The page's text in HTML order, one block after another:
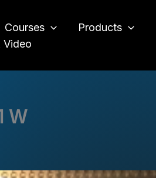
Courses Products
Video
W